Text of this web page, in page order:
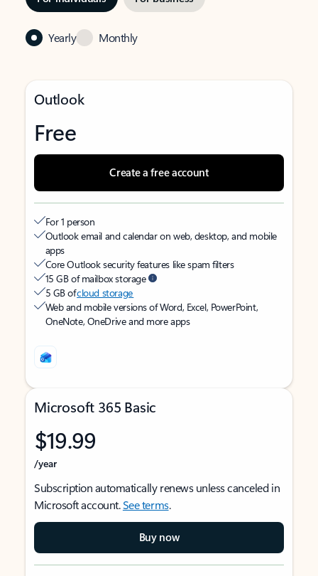
Yearly Monthly
Outlook
Free
Create a free account
For 1 person
Outlook email and calendar on web, desktop, and mobile
apps
Core Outlook security features like spam filters
15 GB of mailbox storage
5 GB ofcloud storage
Web and mobile versions of Word, Excel, PowerPoint,
OneNote, OneDrive and more apps
Microsoft 365 Basic
$19.99
/year
Subscription automatically renews unless canceled in
Microsoft account.See terms.
Buy now